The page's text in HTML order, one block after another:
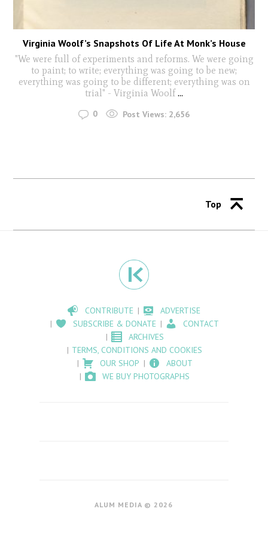
Virginia Woolf’s Snapshots Of Life At Monk’s House
"We were full of experiments and reforms. We were going
to paint; to write; everything was going to be new;
everything was going to be different; everything was on
trial" - Virginia Woolf...
0 Post Views: 2,656
Top
CONTRIBUTE
ADVERTISE
SUBSCRIBE & DONATE
CONTACT
ARCHIVES
TERMS, CONDITIONS AND COOKIES
OUR SHOP
ABOUT
WE BUY PHOTOGRAPHS
ALUM MEDIA © 2026